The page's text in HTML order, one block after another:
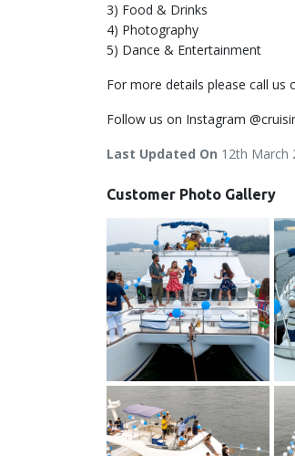
3) Food & Drinks
4) Photography
5) Dance & Entertainment
For more details please call us
Follow us on Instagram
Last Updated On 12th March
Customer Photo Gallery